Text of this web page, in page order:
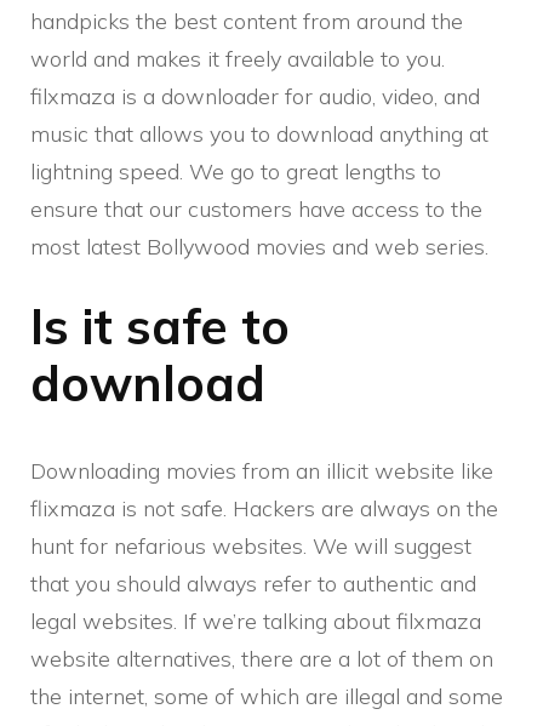
handpicks the best content from around the
world and makes it freely available to you.
filxmaza is a downloader for audio, video, and
music that allows you to download anything at
lightning speed. We go to great lengths to
ensure that our customers have access to the
most latest Bollywood movies and web series.
Is it safe to
download
Downloading movies from an illicit website like
flixmaza is not safe. Hackers are always on the
hunt for nefarious websites. We will suggest
that you should always refer to authentic and
legal websites. If we’re talking about filxmaza
website alternatives, there are a lot of them on
the internet, some of which are illegal and some